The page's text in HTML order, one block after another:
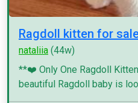
Ragdoll kitten for
nataliia (44w)
**❤️ Only One Ragdoll
beautiful Ragdoll baby is